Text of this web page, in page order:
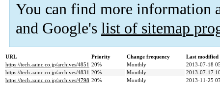
You can find more information
and Google's list of sitemap
URL Priority Change frequency
Last
https://tech.aainc.co.jp/archives/4851 20% Monthly
2013-07-18
https://tech.aainc.co.jp/archives/4831 20% Monthly
2013-07-17
https://tech.aainc.co.jp/archives/4798 20% Monthly 2013-11-25